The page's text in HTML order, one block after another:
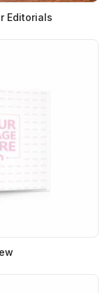
Editorials